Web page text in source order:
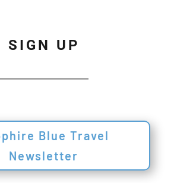
SIGN UP
Blue Travel
Newsletter